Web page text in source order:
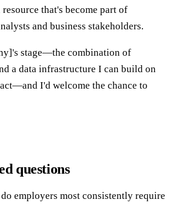
that's become part of
and business stakeholders.
stage—the combination of
a data infrastructure I can build on
I'd welcome the chance to
questions
employers most consistently require